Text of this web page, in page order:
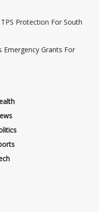
Protection For South
Grants For